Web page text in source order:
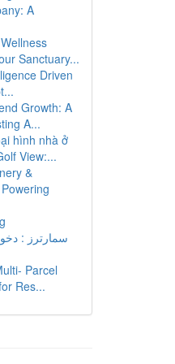
A
Sanctuary...
Driven
Growth: A
A...
hình nhà ở
View:...
&
Parcel
Res...